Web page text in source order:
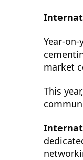
Year-
market
This